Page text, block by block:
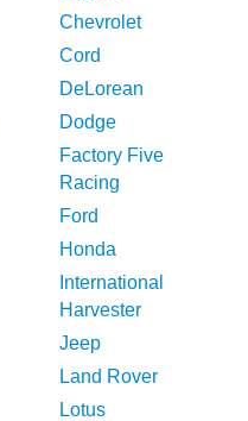
Chevrolet
Cord
DeLorean
Dodge
Factory Five
Racing
Ford
Honda
International
Harvester
Jeep
Land Rover
Lotus